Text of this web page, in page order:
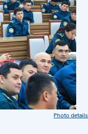
Photo details